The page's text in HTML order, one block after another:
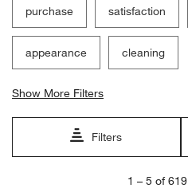
purchase satisfaction
appearance cleaning
Show More Filters
Filters
1 – 5 of 619